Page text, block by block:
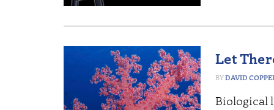
Let
DAVID
Biological